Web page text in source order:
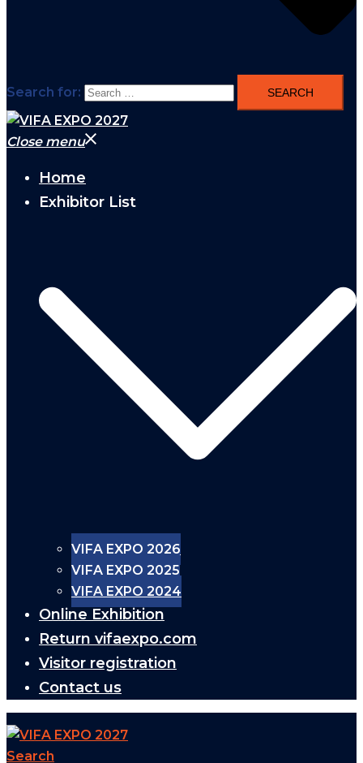
Search for:
Close menu
Home
Exhibitor List
VIFA EXPO 2026
VIFA EXPO 2025
VIFA EXPO 2024
Online Exhibition
Return vifaexpo.com
Visitor registration
Contact us
Search